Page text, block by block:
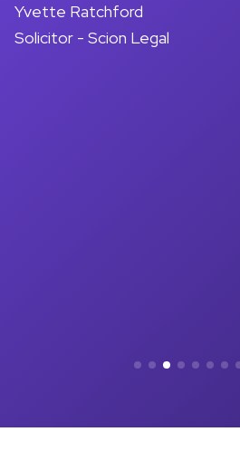
Yvette Ratchford
Solicitor - Scion Legal